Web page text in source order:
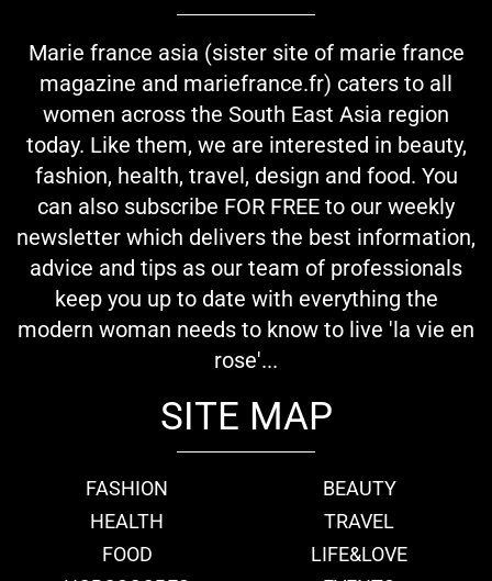
Marie france asia (sister site of marie france
magazine and mariefrance.fr) caters to all
women across the South East Asia region
today. Like them, we are interested in beauty,
fashion, health, travel, design and food. You
can also subscribe FOR FREE to our weekly
newsletter which delivers the best information,
advice and tips as our team of professionals
keep you up to date with everything the
modern woman needs to know to live 'la vie en
rose'...
SITE MAP
FASHION
BEAUTY
HEALTH
TRAVEL
FOOD
LIFE&LOVE